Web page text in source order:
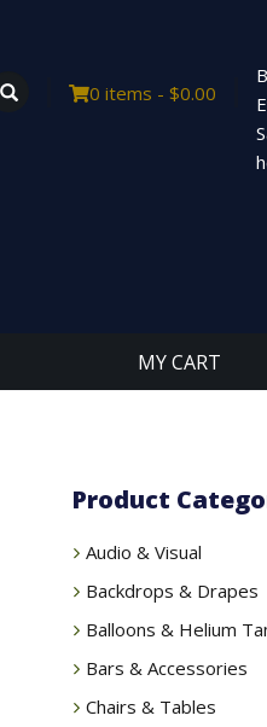
0 items - $0.00
MY CART
Product
Audio & Visual
Backdrops & Drapes
Balloons & Helium
Bars & Accessories
Chairs & Tables